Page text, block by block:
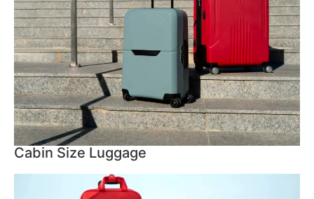
Cabin Size Luggage